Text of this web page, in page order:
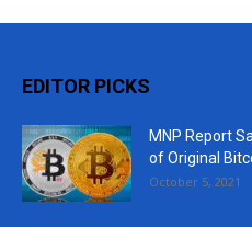
EDITOR PICKS
MNP Report
of Original
October 5, 2021